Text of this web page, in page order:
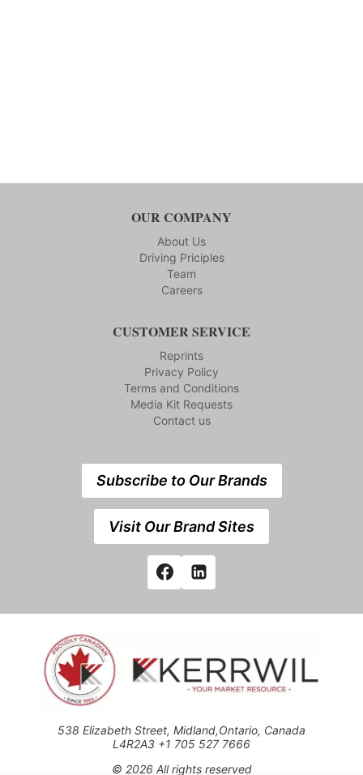
OUR COMPANY
About Us
Driving Priciples
Team
Careers
CUSTOMER SERVICE
Reprints
Privacy Policy
Terms and Conditions
Media Kit Requests
Contact us
Subscribe to Our Brands
Visit Our Brand Sites
538 Elizabeth Street, Midland,Ontario, Canada
L4R2A3 +1 705 527 7666
© 2026 All rights reserved